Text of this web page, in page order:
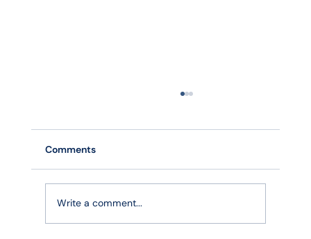
Comments
Write a comment...